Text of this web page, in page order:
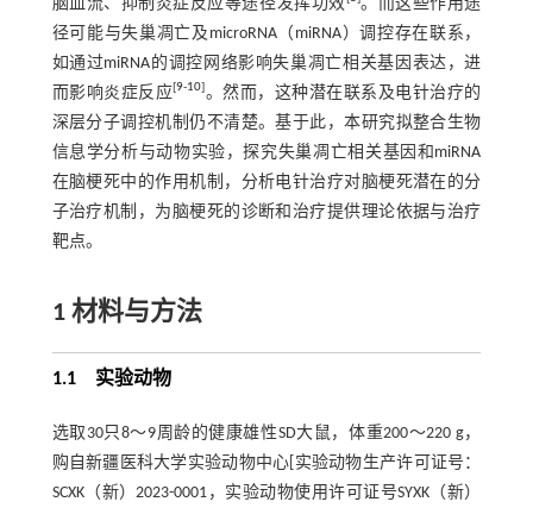
脑血流、抑制炎症反应等途径发挥功效
。而这些作用途
径可能与失巢凋亡及microRNA（miRNA）调控存在联系，
如通过miRNA的调控网络影响失巢凋亡相关基因表达，进
而影响炎症反应[9-10]。然而，这种潜在联系及电针治疗的
深层分子调控机制仍不清楚。基于此，本研究拟整合生物
信息学分析与动物实验，探究失巢凋亡相关基因和miRNA
在脑梗死中的作用机制，分析电针治疗对脑梗死潜在的分
子治疗机制，为脑梗死的诊断和治疗提供理论依据与治疗
靶点。
1 材料与方法
1.1 实验动物
选取30只8～9周龄的健康雄性SD大鼠，体重200～220 g，
购自新疆医科大学实验动物中心[实验动物生产许可证号：
SCXK（新）2023-0001，实验动物使用许可证号SYXK（新）